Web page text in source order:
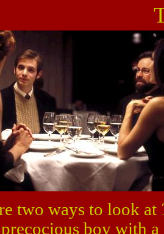
two ways to look at
boy with